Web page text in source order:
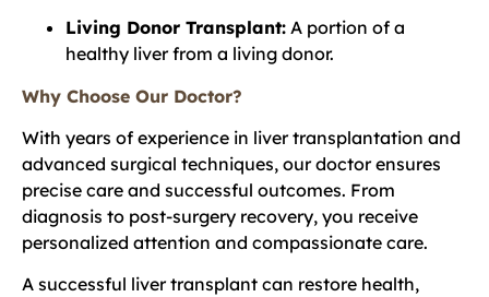
Living Donor Transplant: A portion of a
healthy liver from a living donor.
Why Choose Our Doctor?
With years of experience in liver transplantation and
advanced surgical techniques, our doctor ensures
precise care and successful outcomes. From
diagnosis to post-surgery recovery, you receive
personalized attention and compassionate care.
A successful liver transplant can restore health,